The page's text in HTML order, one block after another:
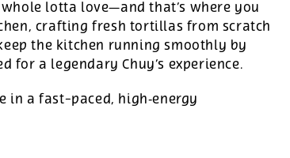
lotta love—and that’s where you
crafting fresh tortillas from scratch
the kitchen running smoothly by
a legendary Chuy’s experience.
a fast-paced, high‑energy